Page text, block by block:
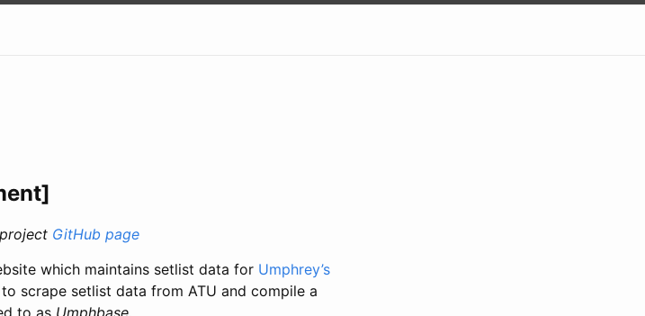
GitHub page
which maintains setlist data for Umphrey’s
scrape setlist data from ATU and compile a
to as Umphbase.